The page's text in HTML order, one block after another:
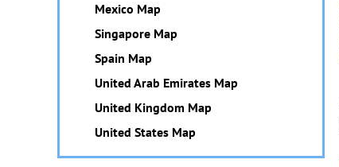
Mexico Map
Singapore Map
Spain Map
United Arab Emirates Map
United Kingdom Map
United States Map